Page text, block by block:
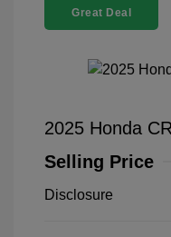
Great Deal
2025 Honda
Selling Price
Disclosure